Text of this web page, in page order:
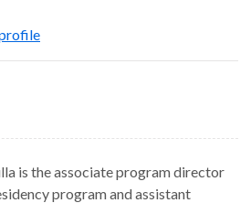
is the associate program director
program and assistant